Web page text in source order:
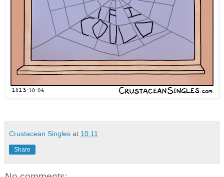
Crustacean Singles at 10:11
Share